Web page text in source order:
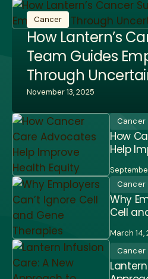
Cancer
How Lantern’s
Team Guides
Through
November 13, 2025
Cancer
How
Help
Cancer
Why
Cell
March 14,
Cancer